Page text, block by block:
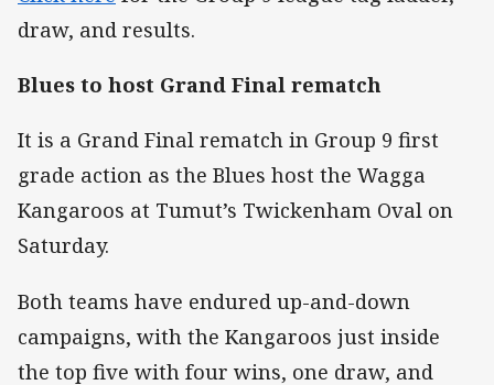
draw, and results.
Blues to host Grand Final rematch
It is a Grand Final rematch in Group 9 first
grade action as the Blues host the Wagga
Kangaroos at Tumut’s Twickenham Oval on
Saturday.
Both teams have endured up-and-down
campaigns, with the Kangaroos just inside
the top five with four wins, one draw, and